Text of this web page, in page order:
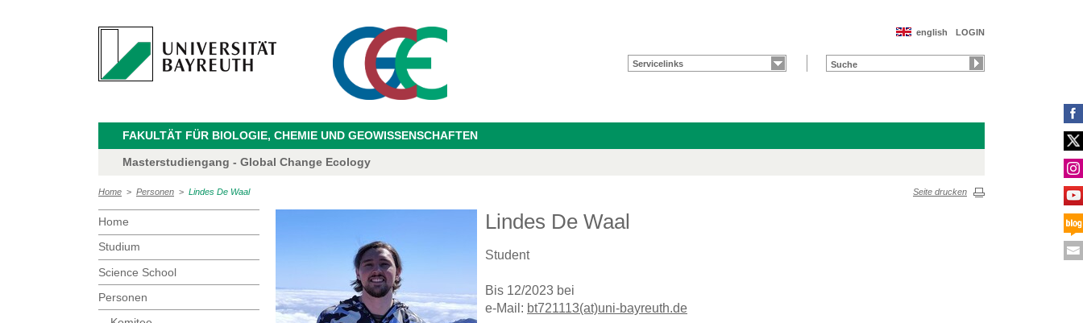
LOGIN
english
Servicelinks
FAKULTÄT FÜR BIOLOGIE, CHEMIE UND GEOWISSENSCHAFTEN
Masterstudiengang - Global Change Ecology
Home > Personen > Lindes De Waal Seite drucken
Home
Studium
Science School
Personen
Lindes De Waal
Student
Bis 12/2023 bei
e-Mail: bt721113(at)uni-bayreuth.de